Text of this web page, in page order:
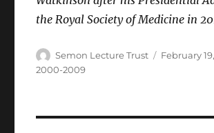
the Royal Society of Medicine in
Author
Semon Lecture Trust
Posted
February
2000-2009